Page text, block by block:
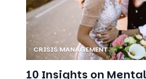
CRISIS MANAGEMENT
10 Insights on
Relationships:
Compromise, and